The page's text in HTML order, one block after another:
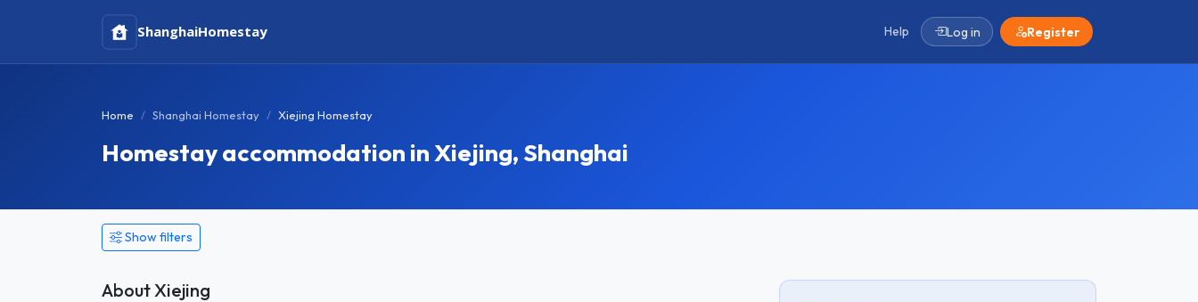
ShanghaiHomestay Help Log in Register
Home Shanghai Homestay Xiejing Homestay
Homestay accommodation in Xiejing, Shanghai
Show filters
About Xiejing